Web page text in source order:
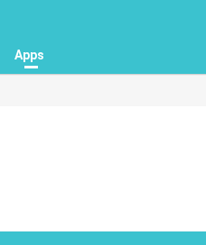
Apps